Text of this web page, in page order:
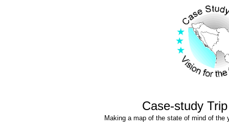
Case-study
Making a map of the state of mind of the